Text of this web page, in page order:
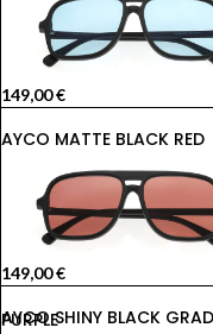
149,00€
AYCO MATTE BLACK RED
149,00€
AYCO SHINY BLACK GRADIENT PURPLE